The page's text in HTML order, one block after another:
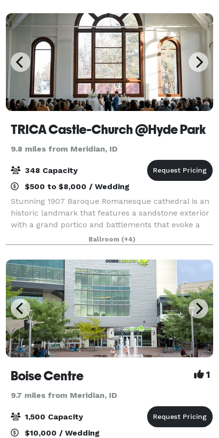
TRICA Castle-Church @Hyde Park
9.8 miles from Meridian, ID
348 Capacity
$500 to $8,000 / Wedding
Stunning 1907 Baroque Romanesque cathedral is an
historic landmark that features a sandstone exterior
with a grand portico and battlements that evoke a
castle. The Sanctuary Ballroom is graced with
massive windows, soaring ceilings with exp
Ballroom (+4)
Boise Centre 1
9.7 miles from Meridian, ID
1,500 Capacity
$10,000 / Wedding